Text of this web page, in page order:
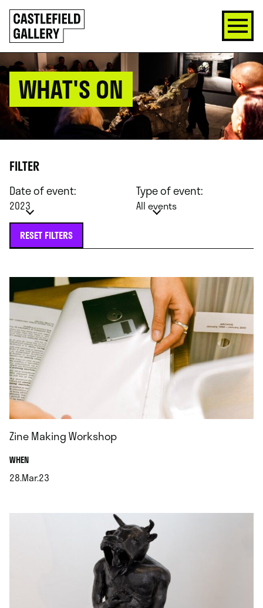
SKIP
TO
CONTENT
Click
to
go
back
home
WHAT'S ON
FILTER
Date of event:
2023
Type of event:
All events
RESET FILTERS
Zine Making Workshop
WHEN.
28.Mar.23